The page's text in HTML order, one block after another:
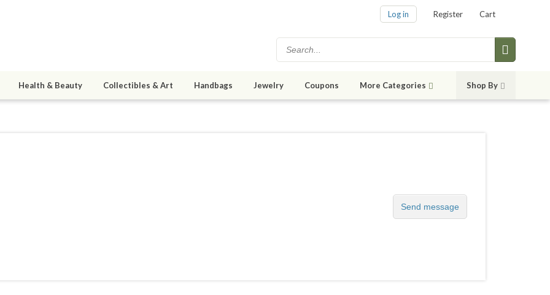
Log in Register Cart
Health & Beauty Collectibles & Art Handbags Jewelry Coupons More Categories Shop By
Send message